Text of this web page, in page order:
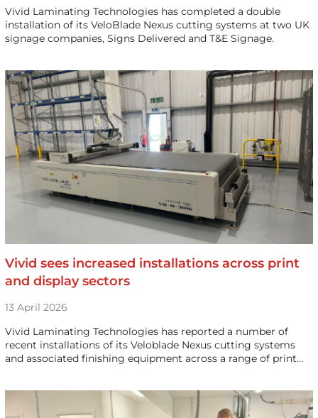
Vivid Laminating Technologies has completed a double
installation of its VeloBlade Nexus cutting systems at two UK
signage companies, Signs Delivered and T&E Signage.
Vivid sees increased installations across print
and display sectors
13 April 2026
Vivid Laminating Technologies has reported a number of
recent installations of its Veloblade Nexus cutting systems
and associated finishing equipment across a range of print…